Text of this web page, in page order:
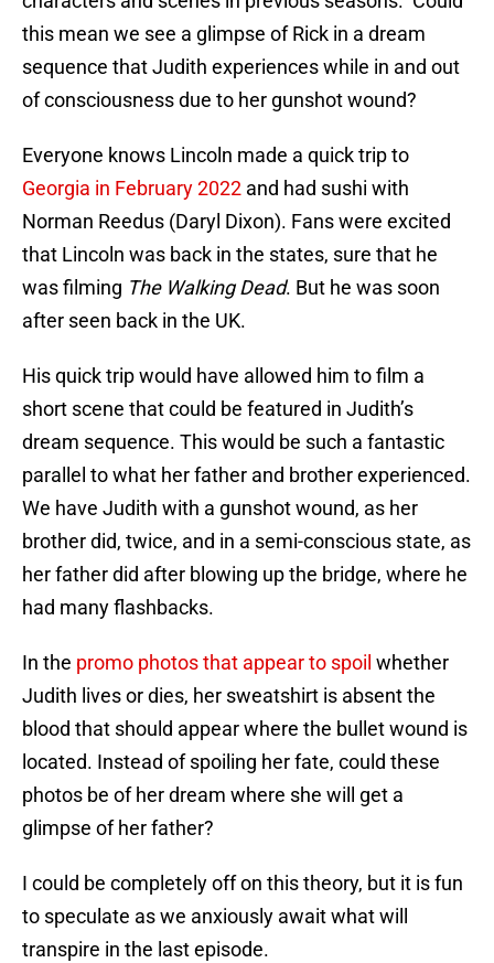
this mean we see a glimpse of Rick in a dream
sequence that Judith experiences while in and out
of consciousness due to her gunshot wound?
Everyone knows Lincoln made a quick trip to
Georgia in February 2022 and had sushi with
Norman Reedus (Daryl Dixon). Fans were excited
that Lincoln was back in the states, sure that he
was filming The Walking Dead. But he was soon
after seen back in the UK.
His quick trip would have allowed him to film a
short scene that could be featured in Judith’s
dream sequence. This would be such a fantastic
parallel to what her father and brother experienced.
We have Judith with a gunshot wound, as her
brother did, twice, and in a semi-conscious state, as
her father did after blowing up the bridge, where he
had many flashbacks.
In the promo photos that appear to spoil whether
Judith lives or dies, her sweatshirt is absent the
blood that should appear where the bullet wound is
located. Instead of spoiling her fate, could these
photos be of her dream where she will get a
glimpse of her father?
I could be completely off on this theory, but it is fun
to speculate as we anxiously await what will
transpire in the last episode.